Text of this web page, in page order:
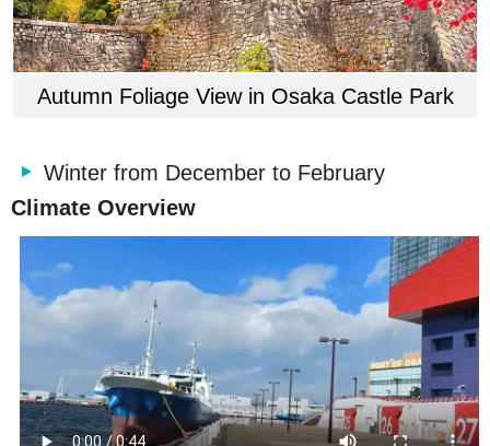
Autumn Foliage View in Osaka Castle Park
Winter from December to February
Climate Overview